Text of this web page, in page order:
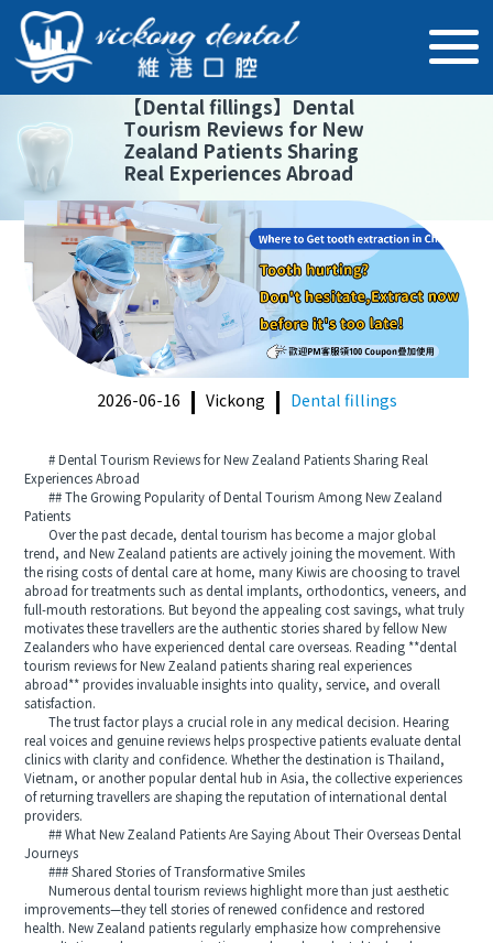
【Dental fillings】 Dental
Tourism Reviews for New
Zealand Patients Sharing
Real Experiences Abroad
2026-06-16 Vickong Dental fillings
# Dental Tourism Reviews for New Zealand Patients Sharing Real
Experiences Abroad
## The Growing Popularity of Dental Tourism Among New Zealand
Patients
Over the past decade, dental tourism has become a major global
trend, and New Zealand patients are actively joining the movement. With
the rising costs of dental care at home, many Kiwis are choosing to travel
abroad for treatments such as dental implants, orthodontics, veneers, and
full-mouth restorations. But beyond the appealing cost savings, what truly
motivates these travellers are the authentic stories shared by fellow New
Zealanders who have experienced dental care overseas. Reading **dental
tourism reviews for New Zealand patients sharing real experiences
abroad** provides invaluable insights into quality, service, and overall
satisfaction.
The trust factor plays a crucial role in any medical decision. Hearing
real voices and genuine reviews helps prospective patients evaluate dental
clinics with clarity and confidence. Whether the destination is Thailand,
Vietnam, or another popular dental hub in Asia, the collective experiences
of returning travellers are shaping the reputation of international dental
providers.
## What New Zealand Patients Are Saying About Their Overseas Dental
Journeys
### Shared Stories of Transformative Smiles
Numerous dental tourism reviews highlight more than just aesthetic
improvements—they tell stories of renewed confidence and restored
health. New Zealand patients regularly emphasize how comprehensive